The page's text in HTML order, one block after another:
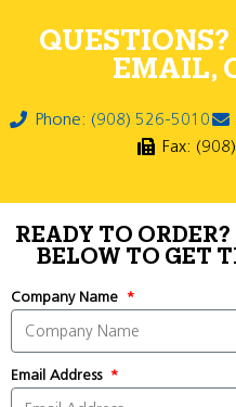
EMAIL,
Phone: (908) 526-5010
Fax:
READY TO
BELOW TO GET
Company Name
Email Address